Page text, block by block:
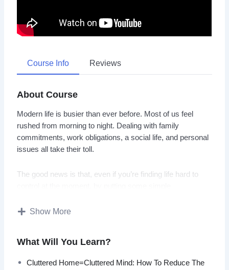
Course Info Reviews
About Course
Modern life is busier than ever before. Most of us feel
rushed from morning to night. Dealing with family
commitments, work obligations, a social life, and personal
issues all take their toll.
The good news is that, even if you’re finding life hard to
enormous difference to your mental and physical well-
You can take back your life, improve your focus, reduce
your distractions, and eliminate your stress points.
Show More
What Will You Learn?
Cluttered Home=Cluttered Mind: How To Reduce The